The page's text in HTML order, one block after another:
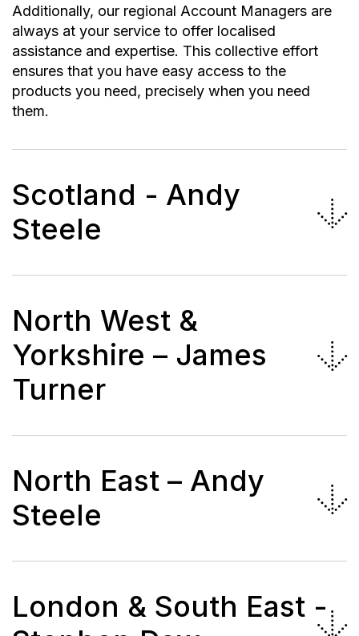
Additionally, our regional Account Managers are
always at your service to offer localised
assistance and expertise. This collective effort
ensures that you have easy access to the
products you need, precisely when you need
them.
Scotland - Andy
Steele
North West &
Yorkshire – James
Turner
North East – Andy
Steele
London & South East -